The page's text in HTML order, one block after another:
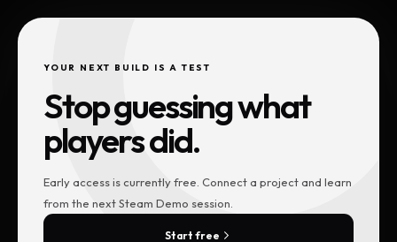
YOUR NEXT BUILD IS A TEST
Stop guessing what
players did.
Early access is currently free. Connect a project and learn
from the next Steam Demo session.
Start free